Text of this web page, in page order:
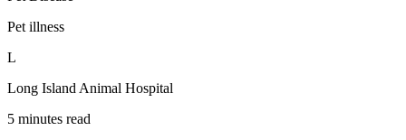
Pet illness
L
Long Island Animal Hospital
5 minutes read